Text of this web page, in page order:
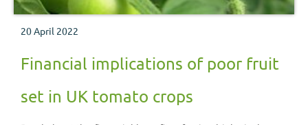
20 April 2022
Financial implications of poor fruit
set in UK tomato crops